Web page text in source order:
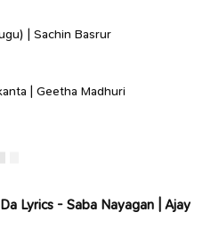
| Sachin Basrur
| Geetha Madhuri
Lyrics - Saba Nayagan | Ajay